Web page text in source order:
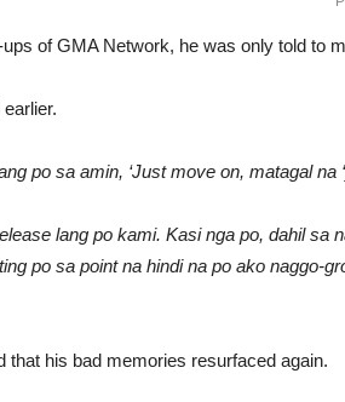
of GMA Network, he was only told to
po sa amin, ‘Just move on, matagal na
lang po kami. Kasi nga po, dahil sa
po sa point na hindi na po ako naggo-
that his bad memories resurfaced again.